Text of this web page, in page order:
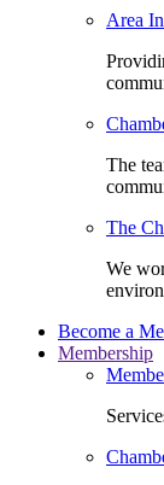
Area
The
The
We
Become a
Membership